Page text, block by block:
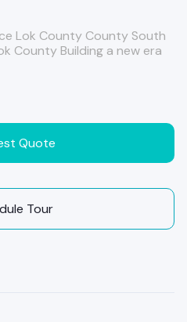
Lok County County South
County Building a new era
Quote
Tour